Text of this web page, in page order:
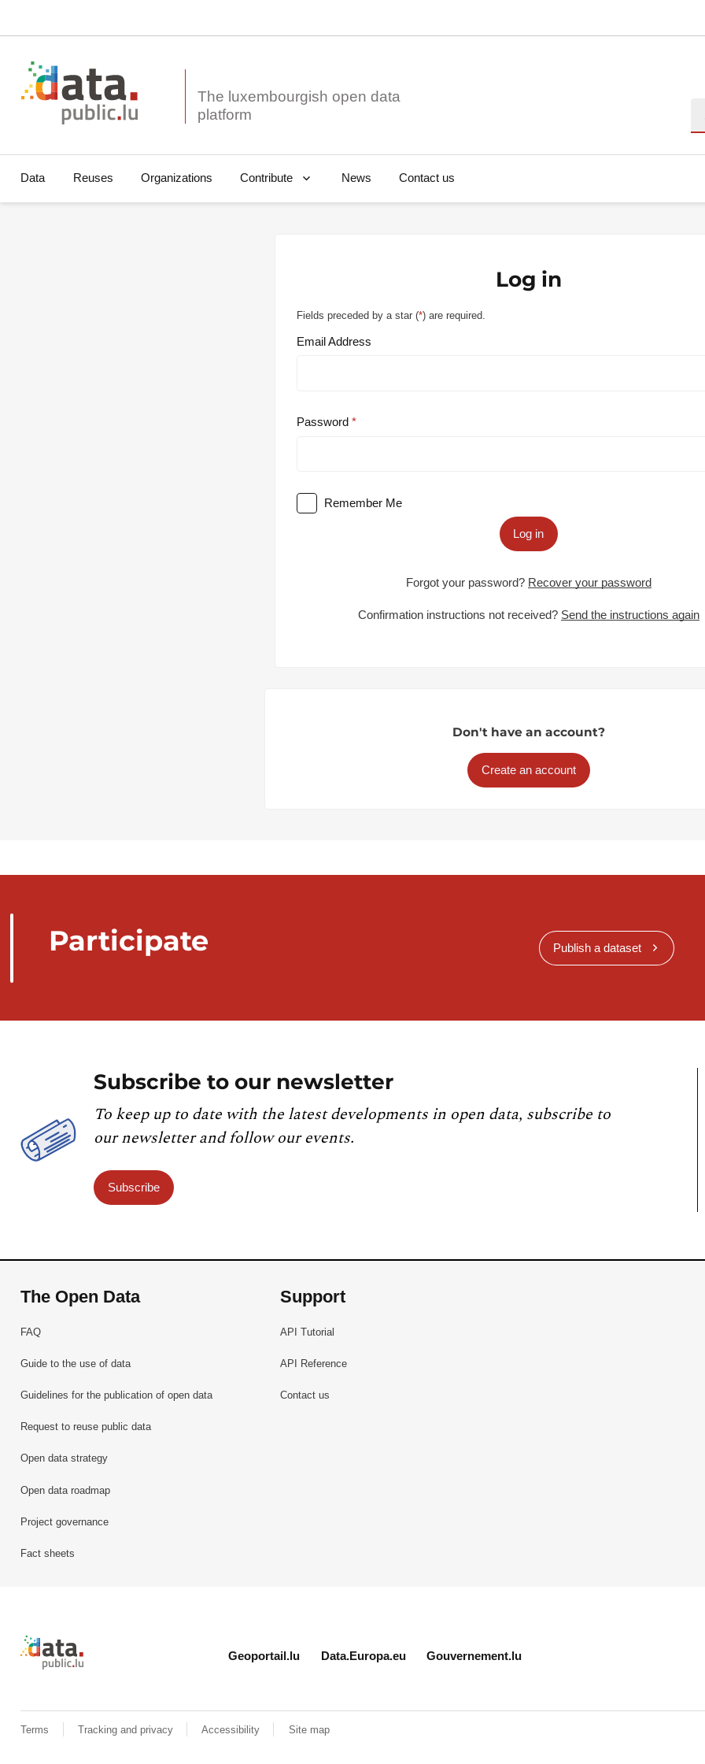
The luxembourgish open data
Data Reuses Organizations Contribute News Contact us
Log in
Fields preceded by a star (*) are required.
Email Address
Password
Remember Me
Log in
Forgot your password? Recover your password
Confirmation instructions not received? Send the instructions again
Don't have an account?
Create an account
Participate Publish a dataset
Subscribe to our newsletter
To keep up to date with the latest developments in open data, subscribe to
our newsletter and follow our events.
Subscribe
The Open Data
FAQ
Guide to the use of data
Guidelines for the publication of open data
Request to reuse public data
Open data strategy
Open data roadmap
Project governance
Fact sheets
Support
API Tutorial
API Reference
Contact us
Retour à l'accueil de data.public.lu
Geoportail.lu Data.Europa.eu Gouvernement.lu
Terms Tracking and privacy Accessibility Site map